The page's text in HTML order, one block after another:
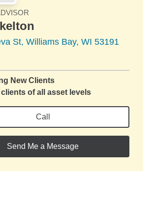
St, Williams Bay, WI 53191
New Clients
of all asset levels
Call
Send Me a Message